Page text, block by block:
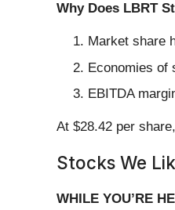
Why Does LBRT
Market share
Economies of
EBITDA
At $28.42 per
Stocks We
WHILE YOU’RE